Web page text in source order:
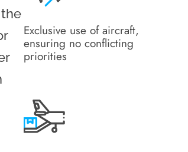
Exclusive use of aircraft,
ensuring no conflicting
priorities